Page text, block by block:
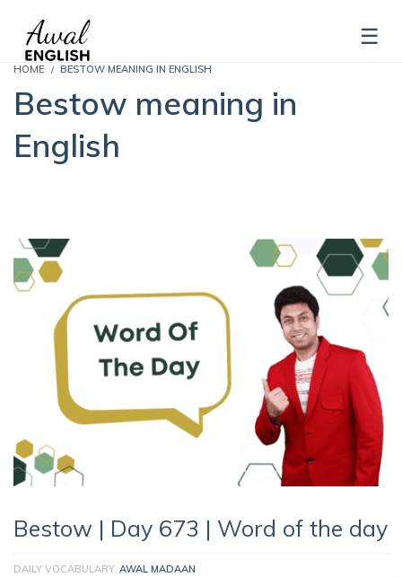
HOME BESTOW MEANING IN ENGLISH
Bestow meaning in
English
Bestow | Day 673 | Word of the day
DAILY VOCABULARY AWAL MADAAN